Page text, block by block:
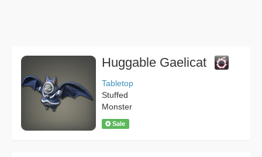
Huggable Gaelicat
Tabletop
Stuffed
Monster
Sale